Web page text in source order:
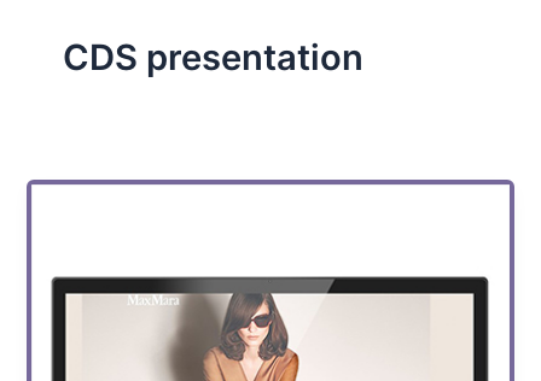
CDS presentation